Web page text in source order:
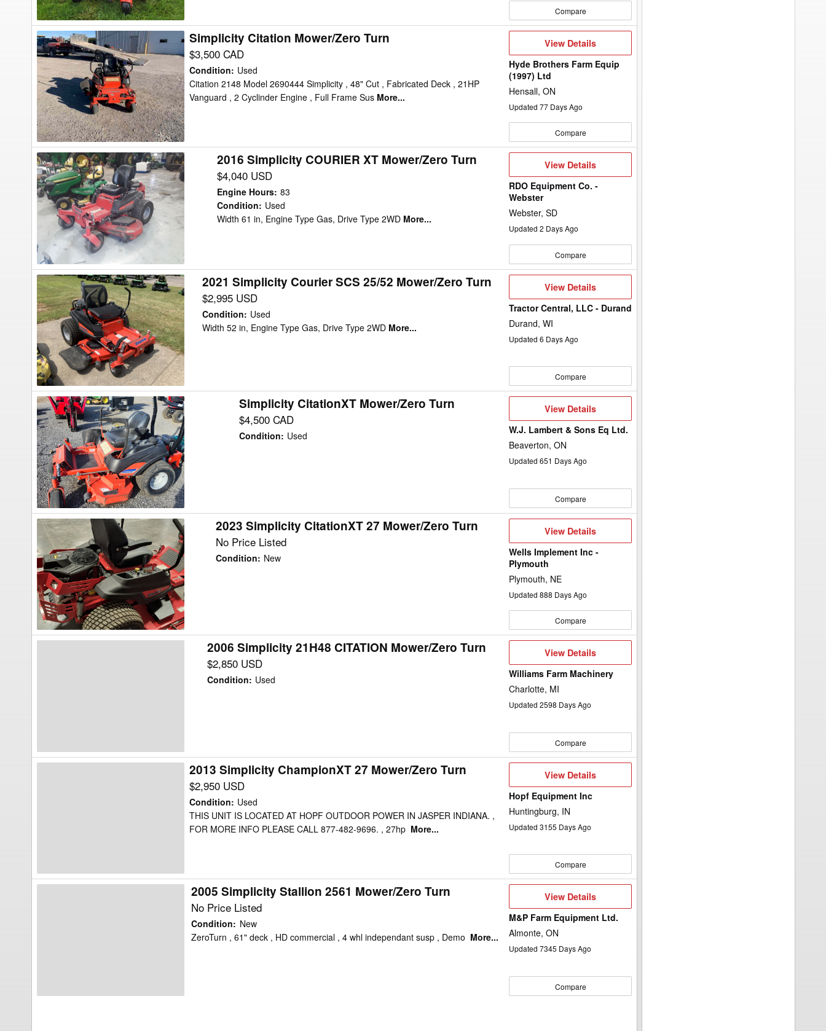
Compare
Simplicity
Citation
Mower/Zero
Turn
Simplicity Citation Mower/Zero Turn
$3,500 CAD
Condition: Used
Citation 2148 Model 2690444 Simplicity , 48" Cut , Fabricated Deck , 21HP
Vanguard , 2 Cyclinder Engine , Full Frame Sus More...
View
Details
View Details
Hyde Brothers Farm Equip
(1997) Ltd
Hensall, ON
Updated 77 Days Ago
Compare
2016
Simplicity
COURIER
XT
Mower/Zero
Turn
2016 Simplicity COURIER XT Mower/Zero Turn
$4,040 USD
Engine Hours: 83
Condition: Used
Width 61 in, Engine Type Gas, Drive Type 2WDMore...
View
View Details
RDO Equipment Co. -
Webster
Webster, SD
Updated 2 Days Ago
Compare
2021
Simplicity
Courier
SCS
25/52
Mower/Zero
Turn
2021 Simplicity Courier SCS 25/52 Mower/Zero Turn
$2,995 USD
Condition: Used
Width 52 in, Engine Type Gas, Drive Type 2WDMore...
View
Details
View Details
Tractor Central, LLC - Durand
Durand, WI
Updated 6 Days Ago
Compare
Simplicity
CitationXT
Mower/Zero
Turn
Simplicity CitationXT Mower/Zero Turn
$4,500 CAD
Condition: Used
View
View Details
W.J. Lambert & Sons Eq Ltd.
Beaverton, ON
Updated 651 Days Ago
Compare
2023
Simplicity
CitationXT
27
Mower/Zero
Turn
2023 Simplicity CitationXT 27 Mower/Zero Turn
No Price Listed
Condition: New
View
Details
View Details
Wells Implement Inc -
Plymouth
Plymouth, NE
Updated 888 Days Ago
Compare
2006 Simplicity 21H48 CITATION Mower/Zero Turn
$2,850 USD
Condition: Used
View
View Details
Williams Farm Machinery
Charlotte, MI
Updated 2598 Days Ago
Compare
2013 Simplicity ChampionXT 27 Mower/Zero Turn
$2,950 USD
Condition: Used
THIS UNIT IS LOCATED AT HOPF OUTDOOR POWER IN JASPER INDIANA. ,
FOR MORE INFO PLEASE CALL 877-482-9696. , 27hp More...
View
Details
View Details
Hopf Equipment Inc
Huntingburg, IN
Updated 3155 Days Ago
Compare
2005 Simplicity Stallion 2561 Mower/Zero Turn
No Price Listed
Condition: New
ZeroTurn , 61" deck , HD commercial , 4 whl independant susp , Demo More...
View
View Details
M&P Farm Equipment Ltd.
Almonte, ON
Updated 7345 Days Ago
Compare